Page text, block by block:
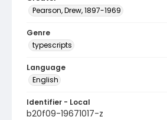
Pearson, Drew, 1897-1969
Genre
typescripts
Language
English
Identifier - Local
b20f09-19671017-z